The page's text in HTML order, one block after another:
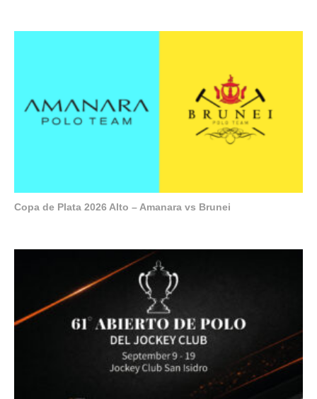
Copa de Plata 2026 Alto – Amanara vs Brunei